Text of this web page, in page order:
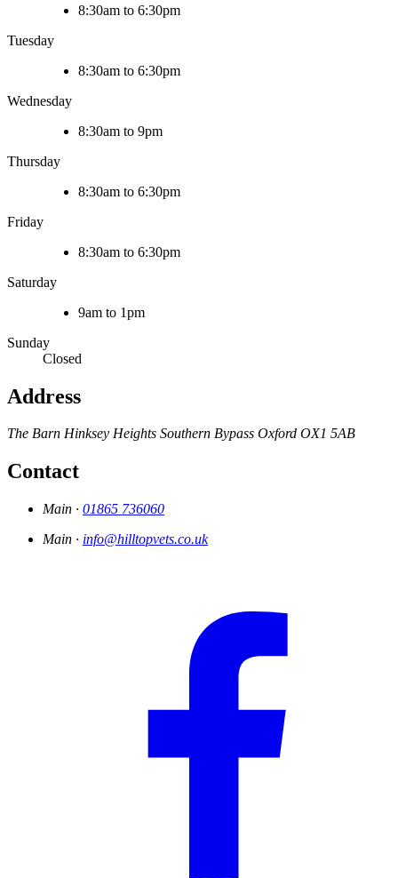
8:30am to 6:30pm
Tuesday
8:30am to 6:30pm
Wednesday
8:30am to 9pm
Thursday
8:30am to 6:30pm
Friday
8:30am to 6:30pm
Saturday
9am to 1pm
Sunday
Closed
Address
The Barn Hinksey Heights Southern Bypass Oxford OX1 5AB
Contact
Main · 01865 736060
Main · info@hilltopvets.co.uk